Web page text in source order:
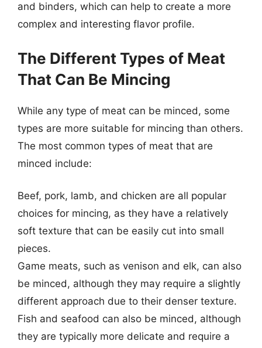
and binders, which can help to create a more
complex and interesting flavor profile.
The Different Types of Meat
That Can Be Mincing
While any type of meat can be minced, some
types are more suitable for mincing than others.
The most common types of meat that are
minced include:
Beef, pork, lamb, and chicken are all popular
choices for mincing, as they have a relatively
soft texture that can be easily cut into small
pieces.
Game meats, such as venison and elk, can also
be minced, although they may require a slightly
different approach due to their denser texture.
Fish and seafood can also be minced, although
they are typically more delicate and require a